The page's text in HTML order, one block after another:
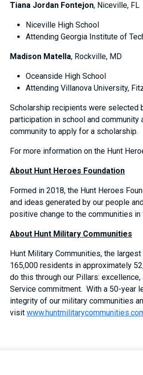
Tiana Jordan Fontejon, Niceville, FL
Niceville High School
Attending Georgia Institute of
Madison Matella, Rockville, MD
Oceanside High School
Attending Villanova University,
Scholarship recipients were selected
participation in school and
community to apply for a scholarship.
For more information on the Hunt
About Hunt Heroes Foundation
Formed in 2018, the Hunt Heroes
and ideas generated by our people
positive change to the communities in
About Hunt Military Communities
Hunt Military Communities, the
165,000 residents in approximately
do this through our Pillars:
Service commitment. With a 50-year
integrity of our military communities
visit